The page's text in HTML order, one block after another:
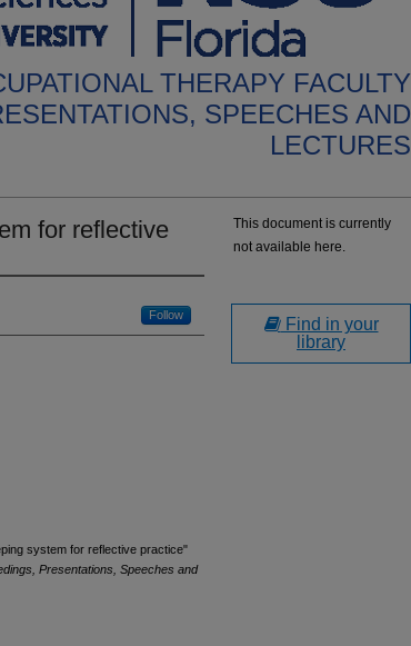
THERAPY FACULTY
SPEECHES AND
LECTURES
for reflective
Follow
system for reflective practice"
Presentations, Speeches and
This document is currently
not available here.
Find in your
library